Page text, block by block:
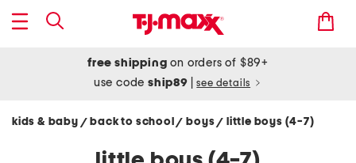
free shipping on orders of $89+
use codeship89 see details
kids & baby / back to school/ boys/ little boys (4-7)